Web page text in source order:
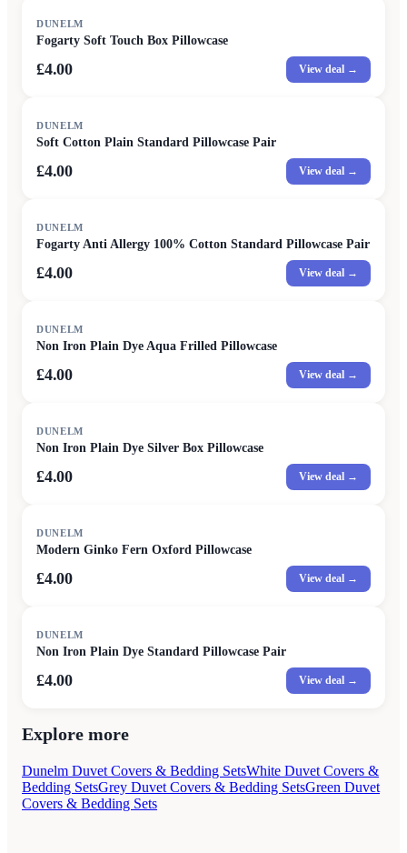
DUNELM
Fogarty Soft Touch Box Pillowcase
£4.00 View deal →
DUNELM
Soft Cotton Plain Standard Pillowcase Pair
£4.00 View deal →
DUNELM
Fogarty Anti Allergy 100% Cotton Standard Pillowcase Pair
£4.00 View deal →
DUNELM
Non Iron Plain Dye Aqua Frilled Pillowcase
£4.00 View deal →
DUNELM
Non Iron Plain Dye Silver Box Pillowcase
£4.00 View deal →
DUNELM
Modern Ginko Fern Oxford Pillowcase
£4.00 View deal →
DUNELM
Non Iron Plain Dye Standard Pillowcase Pair
£4.00 View deal →
Explore more
Dunelm Duvet Covers & Bedding SetsWhite Duvet Covers &
Bedding SetsGrey Duvet Covers & Bedding SetsGreen Duvet
Covers & Bedding Sets